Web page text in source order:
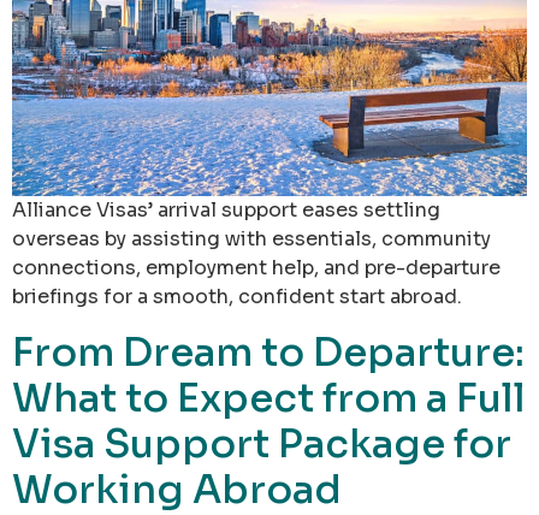
Alliance Visas’ arrival support eases settling
overseas by assisting with essentials, community
connections, employment help, and pre-departure
briefings for a smooth, confident start abroad.
From Dream to Departure:
What to Expect from a Full
Visa Support Package for
Working Abroad